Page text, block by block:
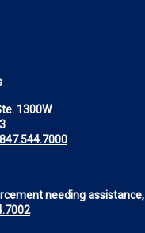
1300W
847.544.7000
needing assistance,